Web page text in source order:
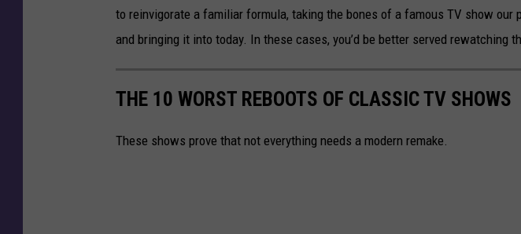
to reinvigorate a familiar formula, taking the bones of a famous TV show our
and bringing it into today. In these cases, you’d be better served rewatching
THE 10 WORST REBOOTS OF CLASSIC TV SHOWS
These shows prove that not everything needs a modern remake.